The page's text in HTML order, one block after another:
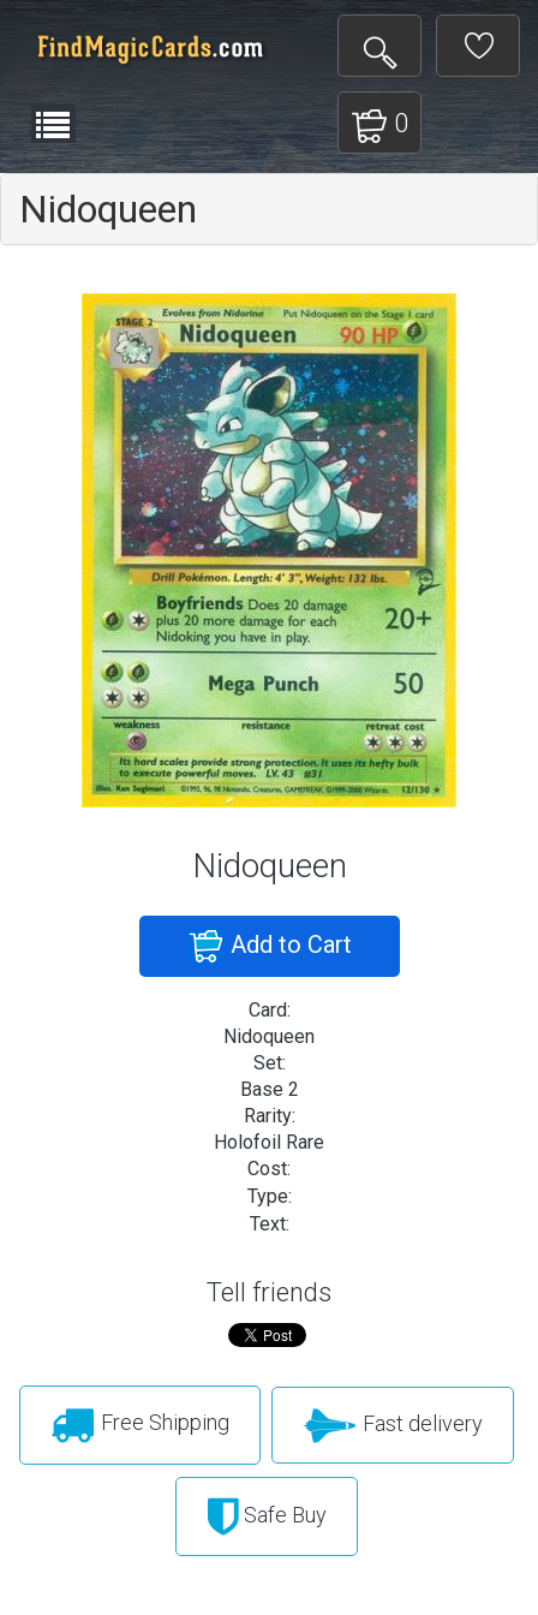
0
Nidoqueen
Nidoqueen
Add to Cart
Card:
Nidoqueen
Set:
Base 2
Rarity:
Holofoil Rare
Cost:
Type:
Text:
Tell friends
Free Shipping Fast delivery
Safe Buy